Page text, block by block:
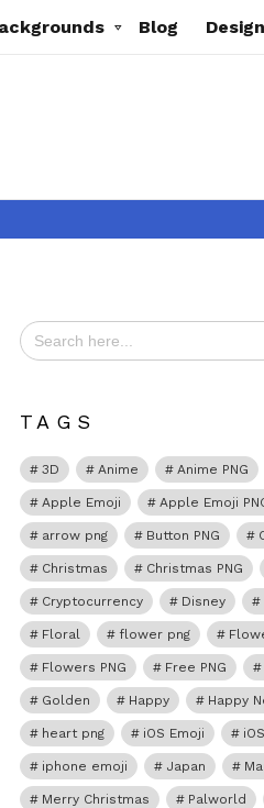
Blog
Search
for:
TAGS
3D Anime Anime PNG
Apple Emoji Apple Emoji
arrow png Button PNG
Christmas Christmas PNG
Cryptocurrency Disney
Floral flower png
Flowers PNG Free PNG
Golden Happy Happy
heart png iOS Emoji
iphone emoji Japan
Merry Christmas Palworld